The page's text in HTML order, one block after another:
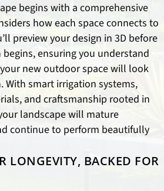
begins with a comprehensive
how each space connects to
preview your design in 3D before
ensuring you understand
new outdoor space will look
With smart irrigation systems,
and craftsmanship rooted in
landscape will mature
continue to perform beautifully
LONGEVITY, BACKED FOR